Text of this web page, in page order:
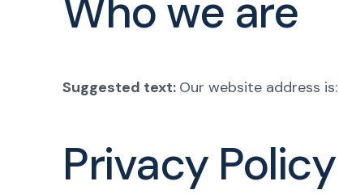
Who we are
Suggested text: Our website address is:
Privacy Policy